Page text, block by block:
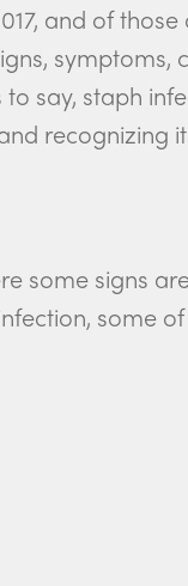
and of
symptoms,
say, staph
recognizing
some signs
some